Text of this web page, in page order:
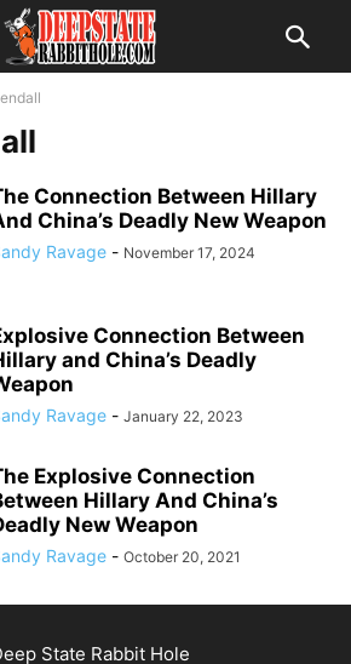
Connection Between Hillary
China’s Deadly New Weapon
Ravage - November 17, 2024
Connection Between
and China’s Deadly
Ravage - January 22, 2023
Explosive Connection
Hillary And China’s
New Weapon
Ravage - October 20, 2021